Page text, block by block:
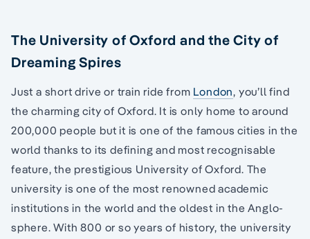
The University of Oxford and the City of
Dreaming Spires
Just a short drive or train ride from London, you’ll find
the charming city of Oxford. It is only home to around
200,000 people but it is one of the famous cities in the
world thanks to its defining and most recognisable
feature, the prestigious University of Oxford. The
university is one of the most renowned academic
institutions in the world and the oldest in the Anglo-
sphere. With 800 or so years of history, the university